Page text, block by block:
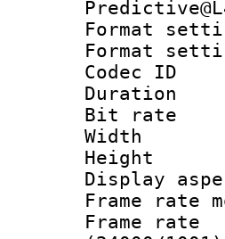
Format
Format
Bit